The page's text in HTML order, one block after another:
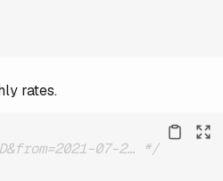
rates.
07-2… */